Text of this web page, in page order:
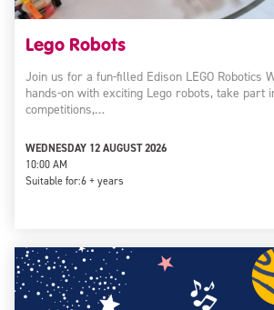
Lego Robots
Join us for a fun-filled Edison LEGO Robotics
hands-on with exciting Lego robots, take part
competitions,…
WEDNESDAY 12 AUGUST 2026
10:00 AM
Suitable for:6 + years